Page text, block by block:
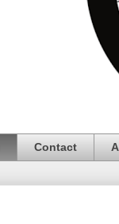
Contact